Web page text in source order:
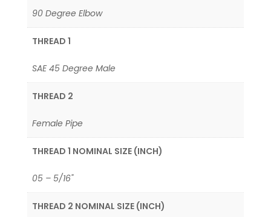
90 Degree Elbow
THREAD 1
SAE 45 Degree Male
THREAD 2
Female Pipe
THREAD 1 NOMINAL SIZE (INCH)
05 – 5/16"
THREAD 2 NOMINAL SIZE (INCH)